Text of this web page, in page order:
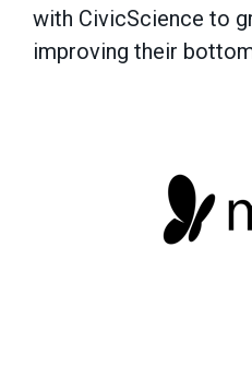
with CivicScience to
improving their